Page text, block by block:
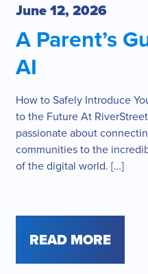
A Parent’s
AI
June 12, 2026
How to Safely Introduce
to the Future At
passionate about
communities to the
of the digital world. […]
READ MORE